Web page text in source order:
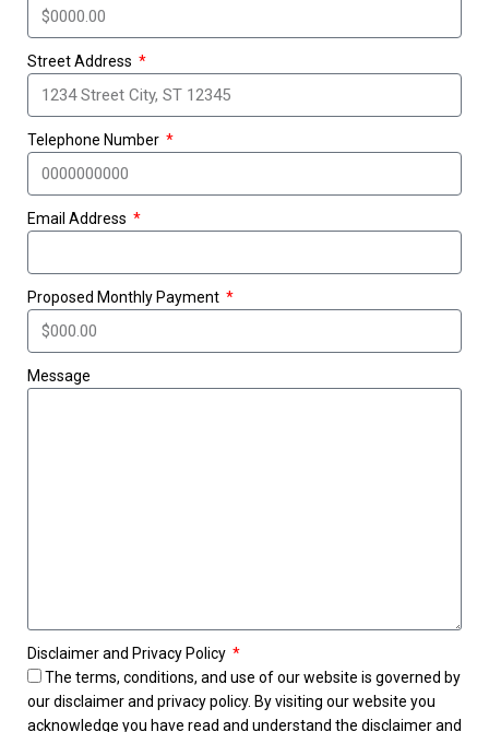
Street Address
Telephone Number
Email Address
Proposed Monthly Payment
Message
Disclaimer and Privacy Policy
The terms, conditions, and use of our website is governed by
our disclaimer and privacy policy. By visiting our website you
acknowledge you have read and understand the disclaimer and